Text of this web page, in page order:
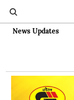
News Updates